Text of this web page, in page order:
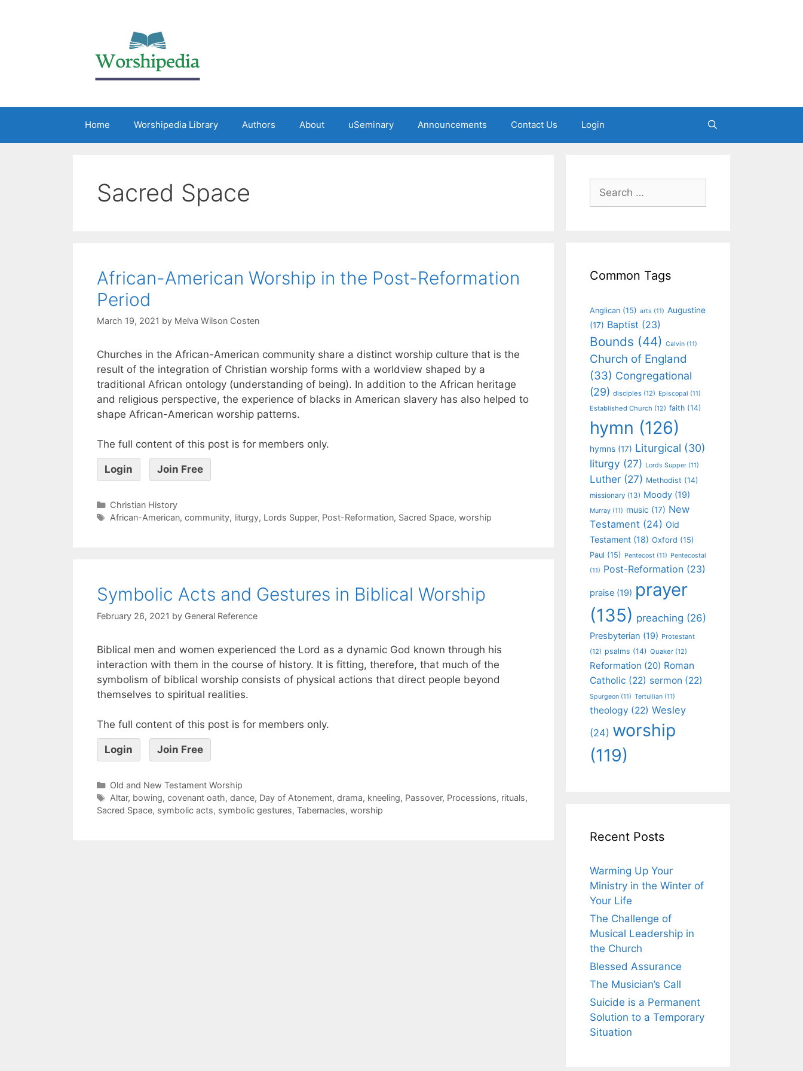
Home Worshipedia Library Authors About uSeminary Announcements Contact Us Login
Sacred Space
African-American Worship in the Post-Reformation
Period
March 19, 2021 by Melva Wilson Costen
Churches in the African-American community share a distinct worship culture that is the
result of the integration of Christian worship forms with a worldview shaped by a
traditional African ontology (understanding of being). In addition to the African heritage
and religious perspective, the experience of blacks in American slavery has also helped to
shape African-American worship patterns.
The full content of this post is for members only.
Login Join Free
Christian History
African-American, community, liturgy, Lords Supper, Post-Reformation, Sacred Space, worship
Symbolic Acts and Gestures in Biblical Worship
February 26, 2021 by General Reference
Biblical men and women experienced the Lord as a dynamic God known through his
interaction with them in the course of history. It is fitting, therefore, that much of the
symbolism of biblical worship consists of physical actions that direct people beyond
themselves to spiritual realities.
The full content of this post is for members only.
Login Join Free
Old and New Testament Worship
Altar, bowing, covenant oath, dance, Day of Atonement, drama, kneeling, Passover, Processions, rituals,
Sacred Space, symbolic acts, symbolic gestures, Tabernacles, worship
Common Tags
Anglican (15) arts (11) Augustine
(17) Baptist (23)
Bounds (44) Calvin (11)
Church of England
(33) Congregational
(29) disciples (12) Episcopal (11)
Established Church (12) faith (14)
hymn (126)
hymns (17) Liturgical (30)
liturgy (27) Lords Supper (11)
Luther (27) Methodist (14)
missionary (13) Moody (19)
Murray (11) music (17) New
Testament (24) Old
Testament (18) Oxford (15)
Paul (15) Pentecost (11) Pentecostal
(11) Post-Reformation (23)
praise (19) prayer
(135) preaching (26)
Presbyterian (19) Protestant
(12) psalms (14) Quaker (12)
Reformation (20) Roman
Catholic (22) sermon (22)
Spurgeon (11) Tertullian (11)
theology (22) Wesley
(24) worship
(119)
Recent Posts
Warming Up Your
Ministry in the Winter of
Your Life
The Challenge of
Musical Leadership in
the Church
Blessed Assurance
The Musician’s Call
Suicide is a Permanent
Solution to a Temporary
Situation